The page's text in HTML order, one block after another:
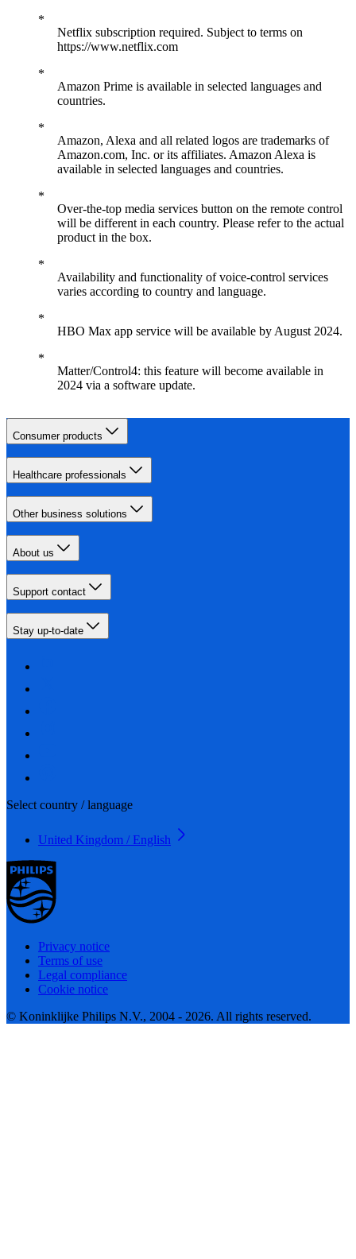
Netflix subscription required. Subject to terms on
https://www.netflix.com
Amazon Prime is available in selected languages and
countries.
Amazon, Alexa and all related logos are trademarks of
Amazon.com, Inc. or its affiliates. Amazon Alexa is
available in selected languages and countries.
Over-the-top media services button on the remote control
will be different in each country. Please refer to the actual
product in the box.
Availability and functionality of voice-control services
varies according to country and language.
HBO Max app service will be available by August 2024.
Matter/Control4: this feature will become available in
2024 via a software update.
Consumer products
Healthcare professionals
Other business solutions
About us
Support contact
Stay up-to-date
Select country / language
United Kingdom / English
Privacy notice
Terms of use
Legal compliance
Cookie notice
© Koninklijke Philips N.V., 2004 - 2026. All rights reserved.